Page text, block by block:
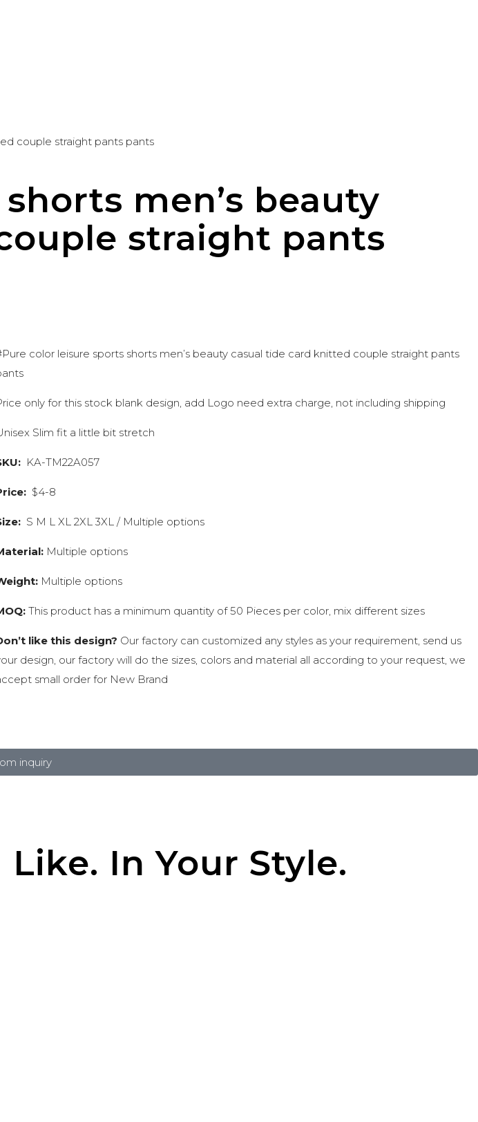
couple straight pants pants
men’s beauty
straight pants
color leisure sports shorts men’s beauty casual tide card knitted couple straight pants
only for this stock blank design, add Logo need extra charge, not including shipping
Slim fit a little bit stretch
KA-TM22A057
$4-8
S M L XL 2XL 3XL / Multiple options
Multiple options
Multiple options
This product has a minimum quantity of 50 Pieces per color, mix different sizes
like this design? Our factory can customized any styles as your requirement, send us
design, our factory will do the sizes, colors and material all according to your request, we
small order for New Brand
inquiry
In Your Style.